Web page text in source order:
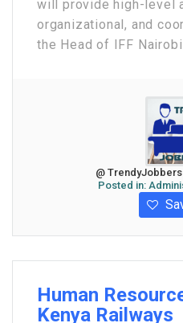
will provide high-level
organizational, and
the Head of IFF
@
Posted in:
Human
Kenya Railways